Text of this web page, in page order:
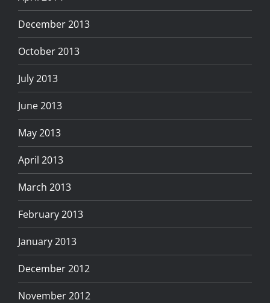
December 2013
October 2013
July 2013
June 2013
May 2013
April 2013
March 2013
February 2013
January 2013
December 2012
November 2012